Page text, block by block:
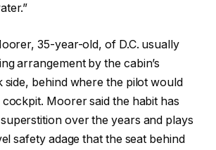
35-year-old, of D.C. usually
arrangement by the cabin’s
side, behind where the pilot would
cockpit. Moorer said the habit has
over the years and plays
safety adage that the seat behind